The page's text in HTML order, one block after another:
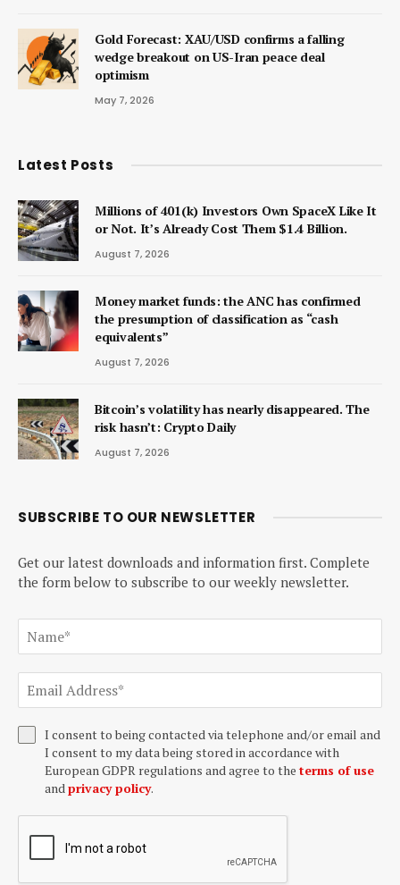
Gold Forecast: XAU/USD confirms a falling
wedge breakout on US-Iran peace deal
optimism
May 7, 2026
Latest Posts
Millions of 401(k) Investors Own SpaceX Like It
or Not. It’s Already Cost Them $1.4 Billion.
August 7, 2026
Money market funds: the ANC has confirmed
the presumption of classification as “cash
equivalents”
August 7, 2026
Bitcoin’s volatility has nearly disappeared. The
risk hasn’t: Crypto Daily
August 7, 2026
SUBSCRIBE TO OUR NEWSLETTER
Get our latest downloads and information first. Complete
the form below to subscribe to our weekly newsletter.
I consent to being contacted via telephone and/or email and
I consent to my data being stored in accordance with
European GDPR regulations and agree to the terms of use
and privacy policy.